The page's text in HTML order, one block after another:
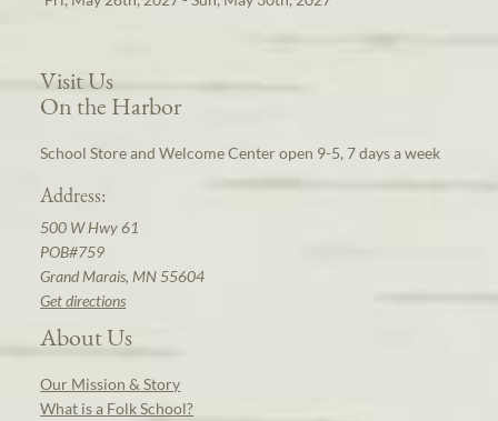
Visit Us
On the Harbor
School Store and Welcome Center open 9-5, 7 days a week
Address:
500 W Hwy 61
POB#759
Grand Marais, MN 55604
Get directions
About Us
Our Mission & Story
What is a Folk School?